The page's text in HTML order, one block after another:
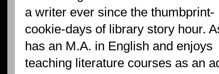
a writer ever since the thumbprint-
cookie-days of library story hour.
has an M.A. in English and enjoys
teaching literature courses as an